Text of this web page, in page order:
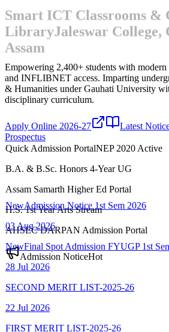
Smart ICT Classrooms &
LibraryJaleswar College,
Assam
Empowering 2,400+ students with
and INFLIBNET access. Imparting
& Humanities under Gauhati University
disciplinary curriculum.
Apply Online 2026-27 Latest
Prospectus
Quick Admission PortalNEP 2020 Active
B.A. & B.Sc. Honors 4-Year UG
Assam Samarth Higher Ed Portal
H.S. 1st Year Arts Stream
AHSEC DARPAN Admission Portal
Admission NoticeHot
03 Aug 2026
NewFinal Spot Admission FYUGP 1st
28 Jul 2026
SECOND MERIT LIST-2025-26
22 Jul 2026
FIRST MERIT LIST-2025-26
18 Jul 2026